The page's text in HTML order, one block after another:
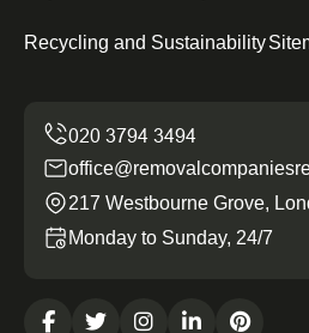
Recycling and Sustainability
217 Westbourne Grove,
Monday to Sunday, 24/7